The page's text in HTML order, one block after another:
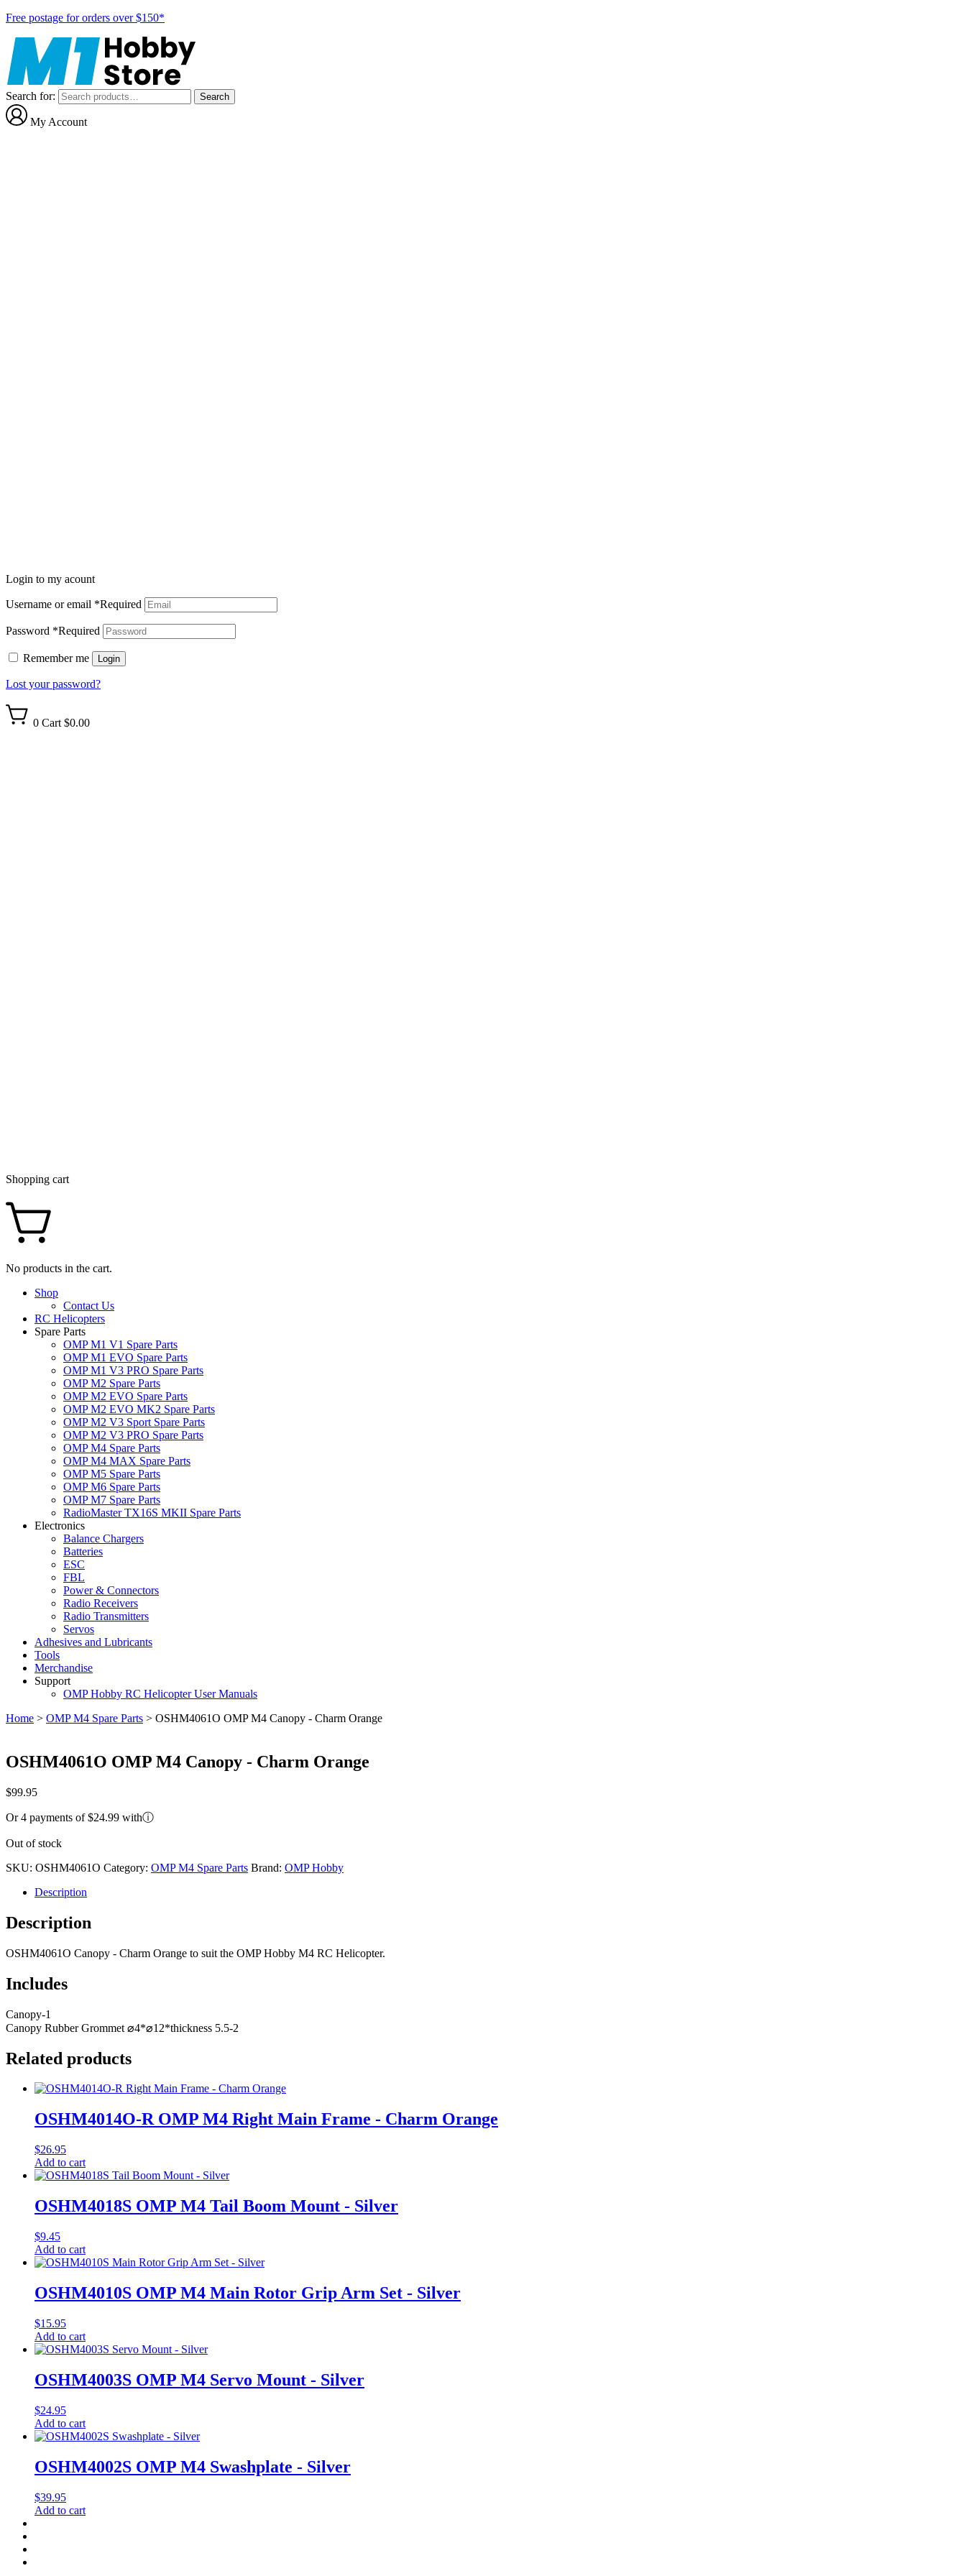
Free postage for orders over $150*
Search for: Search
My Account
Login to my acount
Username or email *Required
Password *Required
Remember me Login
Lost your password?
0 Cart $0.00
Shopping cart
No products in the cart.
Shop
Contact Us
RC Helicopters
Spare Parts
OMP M1 V1 Spare Parts
OMP M1 EVO Spare Parts
OMP M1 V3 PRO Spare Parts
OMP M2 Spare Parts
OMP M2 EVO Spare Parts
OMP M2 EVO MK2 Spare Parts
OMP M2 V3 Sport Spare Parts
OMP M2 V3 PRO Spare Parts
OMP M4 Spare Parts
OMP M4 MAX Spare Parts
OMP M5 Spare Parts
OMP M6 Spare Parts
OMP M7 Spare Parts
RadioMaster TX16S MKII Spare Parts
Electronics
Balance Chargers
Batteries
ESC
FBL
Power & Connectors
Radio Receivers
Radio Transmitters
Servos
Adhesives and Lubricants
Tools
Merchandise
Support
OMP Hobby RC Helicopter User Manuals
Home > OMP M4 Spare Parts > OSHM4061O OMP M4 Canopy - Charm Orange
OSHM4061O OMP M4 Canopy - Charm Orange
$99.95
Or 4 payments of $24.99 withⓘ
Out of stock
SKU: OSHM4061O Category: OMP M4 Spare Parts Brand: OMP Hobby
Description
Description
OSHM4061O Canopy - Charm Orange to suit the OMP Hobby M4 RC Helicopter.
Includes
Canopy-1
Canopy Rubber Grommet ⌀4*⌀12*thickness 5.5-2
Related products
OSHM4014O-R OMP M4 Right Main Frame - Charm Orange
$26.95
Add to cart
OSHM4018S OMP M4 Tail Boom Mount - Silver
$9.45
Add to cart
OSHM4010S OMP M4 Main Rotor Grip Arm Set - Silver
$15.95
Add to cart
OSHM4003S OMP M4 Servo Mount - Silver
$24.95
Add to cart
OSHM4002S OMP M4 Swashplate - Silver
$39.95
Add to cart